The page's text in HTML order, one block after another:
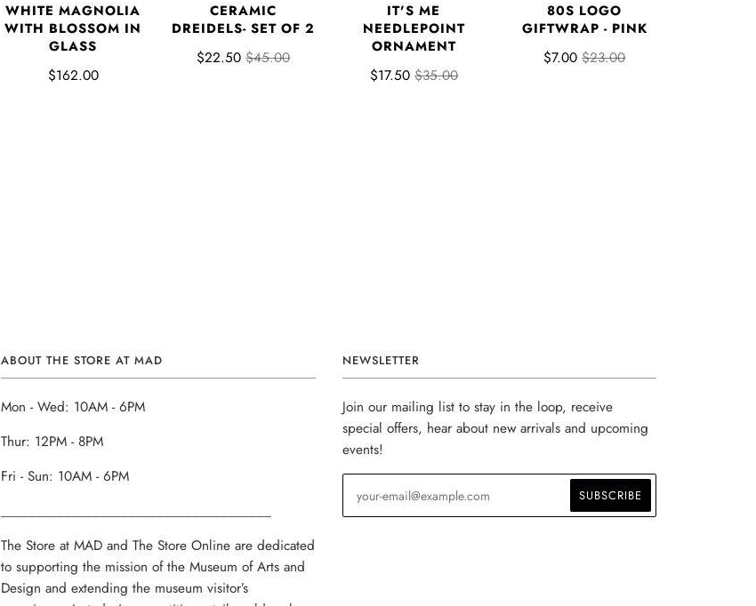
WHITE MAGNOLIA
WITH BLOSSOM IN
GLASS
$162.00
CERAMIC
DREIDELS- SET OF 2
$22.50 $45.00
IT'S ME
NEEDLEPOINT
ORNAMENT
$17.50 $35.00
80S LOGO
GIFTWRAP - PINK
$7.00 $23.00
ABOUT THE STORE AT MAD
Mon - Wed: 10AM - 6PM
Thur: 12PM - 8PM
Fri - Sun: 10AM - 6PM
The Store at MAD and The Store Online are dedicated
to supporting the mission of the Museum of Arts and
Design and extending the museum visitor’s
NEWSLETTER
Join our mailing list to stay in the loop, receive
special offers, hear about new arrivals and upcoming
events!